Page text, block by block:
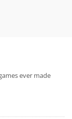
ever made